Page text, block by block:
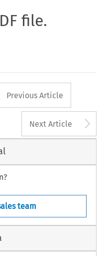
file.
button
Previous Article
Next Article
team